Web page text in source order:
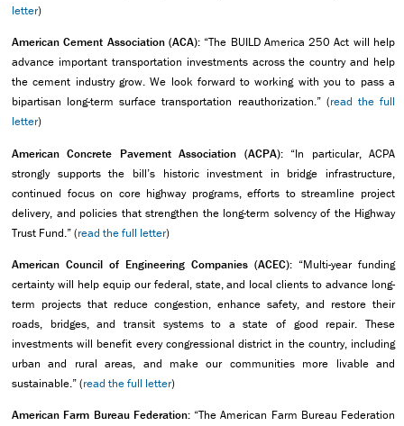
letter)
American Cement Association (ACA): “The BUILD America 250 Act will help
advance important transportation investments across the country and help
the cement industry grow. We look forward to working with you to pass a
bipartisan long-term surface transportation reauthorization.” (read the full
letter)
American Concrete Pavement Association (ACPA):“In particular, ACPA
strongly supports the bill’s historic investment in bridge infrastructure,
continued focus on core highway programs, efforts to streamline project
delivery, and policies that strengthen the long-term solvency of the Highway
Trust Fund.” (read the full letter)
American Council of Engineering Companies (ACEC): “Multi-year funding
certainty will help equip our federal, state, and local clients to advance long-
term projects that reduce congestion, enhance safety, and restore their
roads, bridges, and transit systems to a state of good repair. These
investments will benefit every congressional district in the country, including
urban and rural areas, and make our communities more livable and
sustainable.” (read the full letter)
American Farm Bureau Federation:“The American Farm Bureau Federation